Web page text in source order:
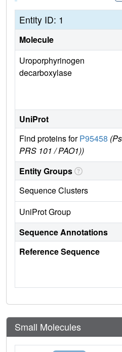
Entity ID: 1
Molecule
Uroporphyrinogen
decarboxylase
UniProt
Find proteins forP95458
PRS 101 / PAO1))
Entity Groups
Sequence Clusters
UniProt Group
Sequence Annotations
Reference Sequence
Small Molecules